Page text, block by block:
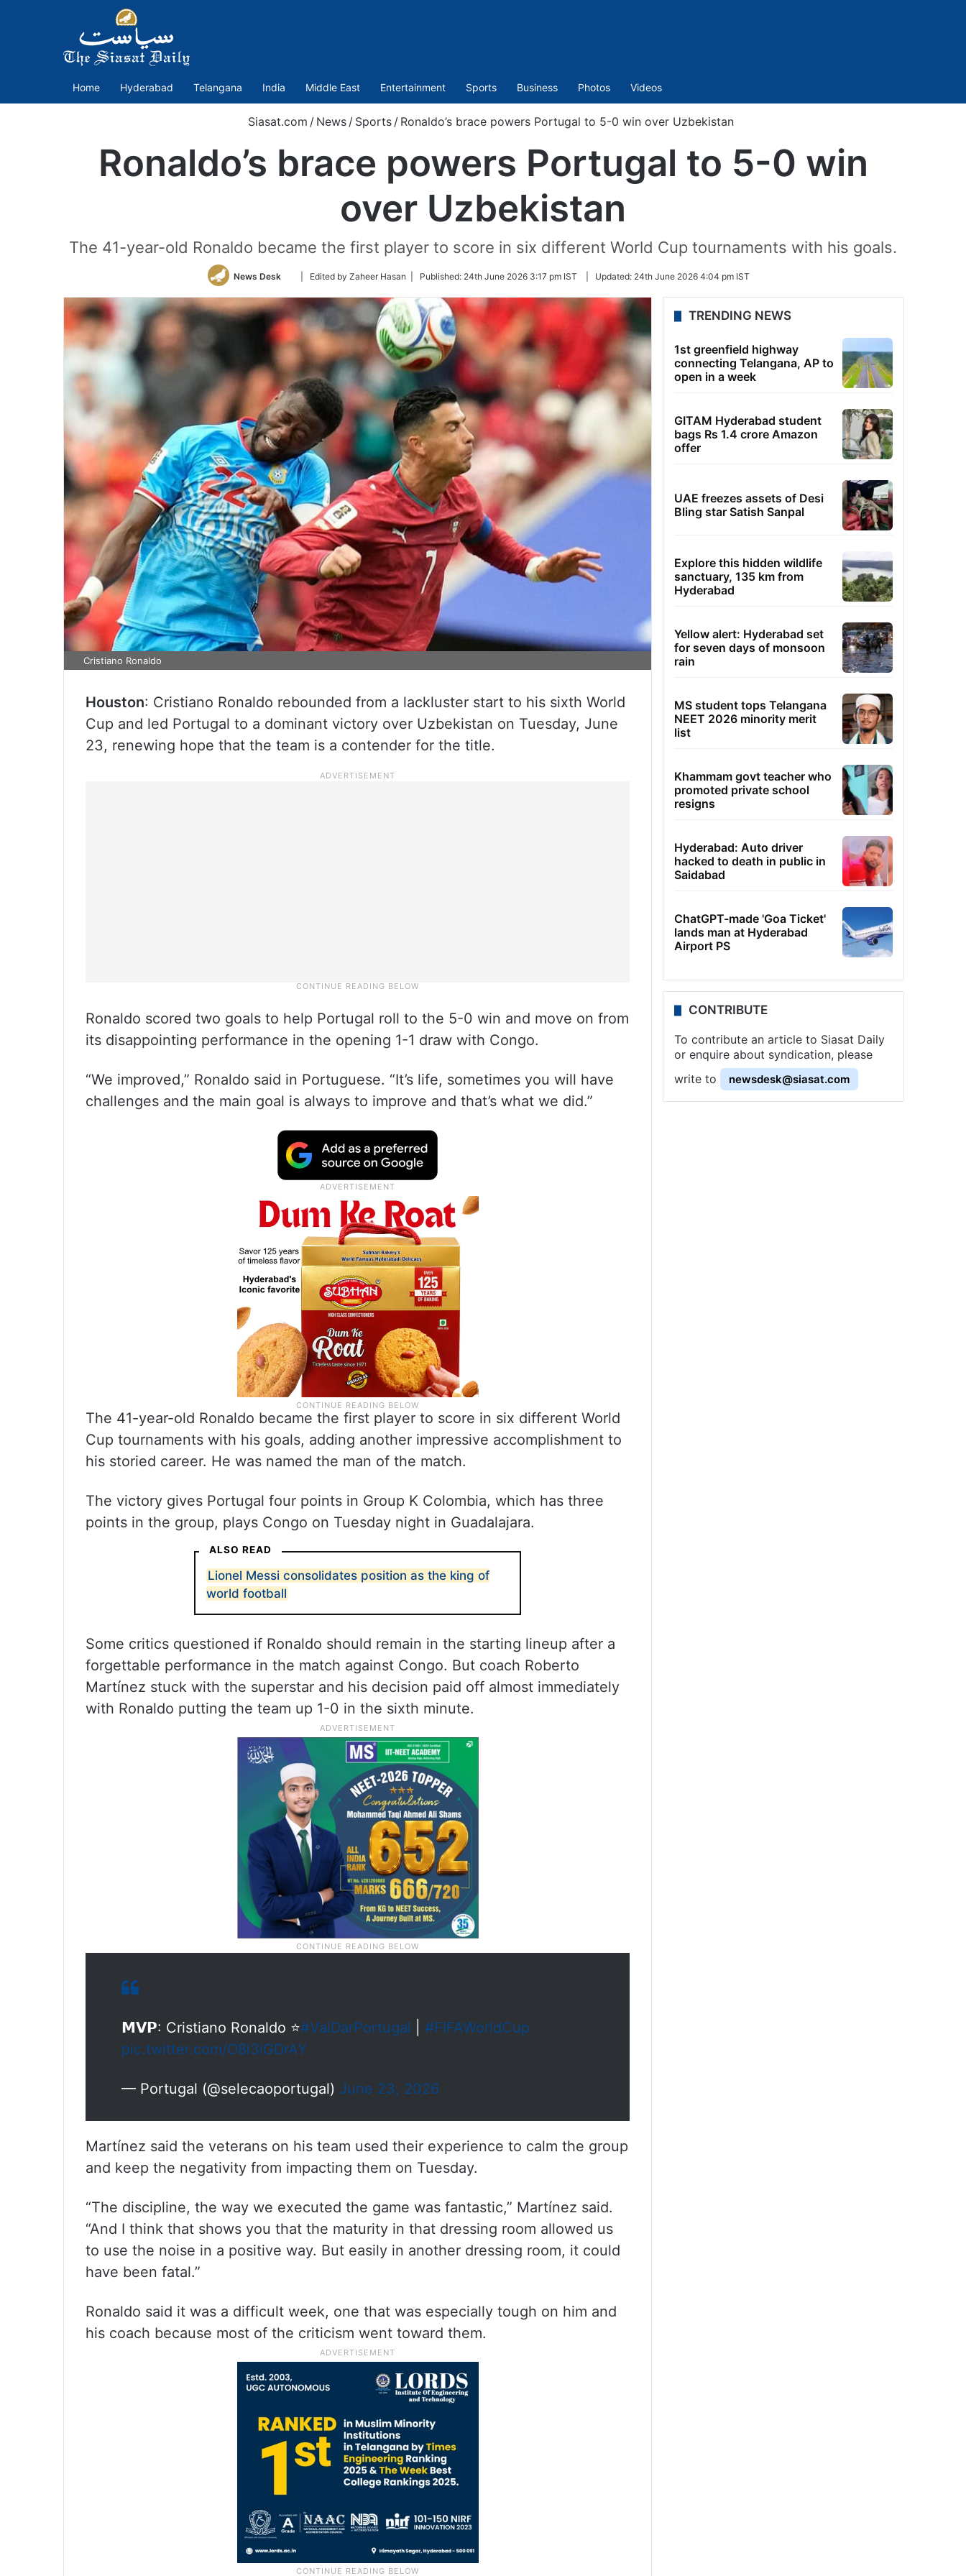
Home Hyderabad Telangana India Middle East Entertainment Sports Business Photos Videos
Siasat.com / News / Sports / Ronaldo’s brace powers Portugal to 5-0 win over Uzbekistan
Ronaldo’s brace powers Portugal to 5-0 win
over Uzbekistan
The 41-year-old Ronaldo became the first player to score in six different World Cup tournaments with his goals.
News Desk
Follow
Twitter
| Edited by Zaheer Hasan | Published: 24th June 2026 3:17 pm IST Updated: 24th June 2026 4:04 pm IST
Cristiano Ronaldo
Houston: Cristiano Ronaldo rebounded from a lackluster start to his sixth World
Cup and led Portugal to a dominant victory over Uzbekistan on Tuesday, June
23, renewing hope that the team is a contender for the title.
Ronaldo scored two goals to help Portugal roll to the 5-0 win and move on from
its disappointing performance in the opening 1-1 draw with Congo.
“We improved,” Ronaldo said in Portuguese. “It’s life, sometimes you will have
challenges and the main goal is always to improve and that’s what we did.”
The 41-year-old Ronaldo became the first player to score in six different World
Cup tournaments with his goals, adding another impressive accomplishment to
his storied career. He was named the man of the match.
The victory gives Portugal four points in Group K Colombia, which has three
points in the group, plays Congo on Tuesday night in Guadalajara.
ALSO READ
Lionel Messi consolidates position as the king of
world football
Some critics questioned if Ronaldo should remain in the starting lineup after a
forgettable performance in the match against Congo. But coach Roberto
Martínez stuck with the superstar and his decision paid off almost immediately
with Ronaldo putting the team up 1-0 in the sixth minute.
𝗠𝗩𝗣: Cristiano Ronaldo ⭐#VaiDarPortugal
#FIFAWorldCup
pic.twitter.com/O8l3iGDrAY
— Portugal (@selecaoportugal) June 23, 2026
Martínez said the veterans on his team used their experience to calm the group
and keep the negativity from impacting them on Tuesday.
“The discipline, the way we executed the game was fantastic,” Martínez said.
“And I think that shows you that the maturity in that dressing room allowed us
to use the noise in a positive way. But easily in another dressing room, it could
have been fatal.”
Ronaldo said it was a difficult week, one that was especially tough on him and
his coach because most of the criticism went toward them.
TRENDING NEWS
1st greenfield highway
connecting Telangana, AP to
open in a week
GITAM Hyderabad student
bags Rs 1.4 crore Amazon
offer
UAE freezes assets of Desi
Bling star Satish Sanpal
Explore this hidden wildlife
sanctuary, 135 km from
Hyderabad
Yellow alert: Hyderabad set
for seven days of monsoon
rain
MS student tops Telangana
NEET 2026 minority merit
list
Khammam govt teacher who
promoted private school
resigns
Hyderabad: Auto driver
hacked to death in public in
Saidabad
ChatGPT-made 'Goa Ticket'
lands man at Hyderabad
Airport PS
CONTRIBUTE
To contribute an article to Siasat Daily
or enquire about syndication, please
write to
newsdesk@siasat.com